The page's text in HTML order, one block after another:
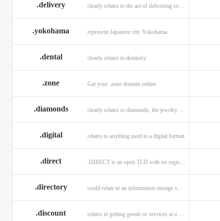
.delivery clearly relates to the act of delivering something
.yokohama represent Japanese city Yokohama.
.dental clearly relates to dentistry
.zone Get your .zone domain online.
.diamonds
.digital relates to anything used in a digital format.
.direct
.directory
.discount